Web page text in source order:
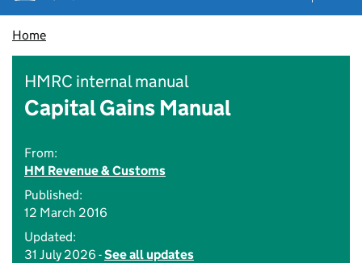
Home
HMRC internal manual
Capital Gains Manual
From:
HM Revenue & Customs
Published:
12 March 2016
Updated:
31 July 2026 -See all updates